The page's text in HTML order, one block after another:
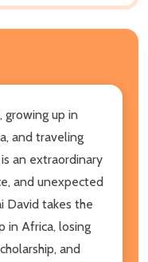
growing up in
and traveling
an extraordinary
and unexpected
David takes the
in Africa, losing
and